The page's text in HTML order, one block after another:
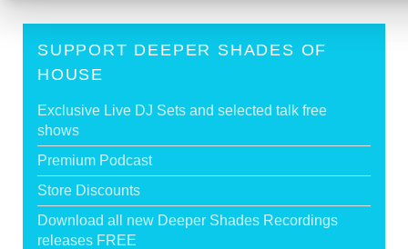
SUPPORT DEEPER SHADES OF
HOUSE
Exclusive Live DJ Sets and selected talk free
shows
Premium Podcast
Store Discounts
Download all new Deeper Shades Recordings
releases FREE